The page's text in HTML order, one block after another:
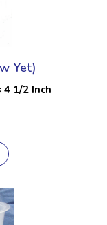
Yet)
1/2 Inch